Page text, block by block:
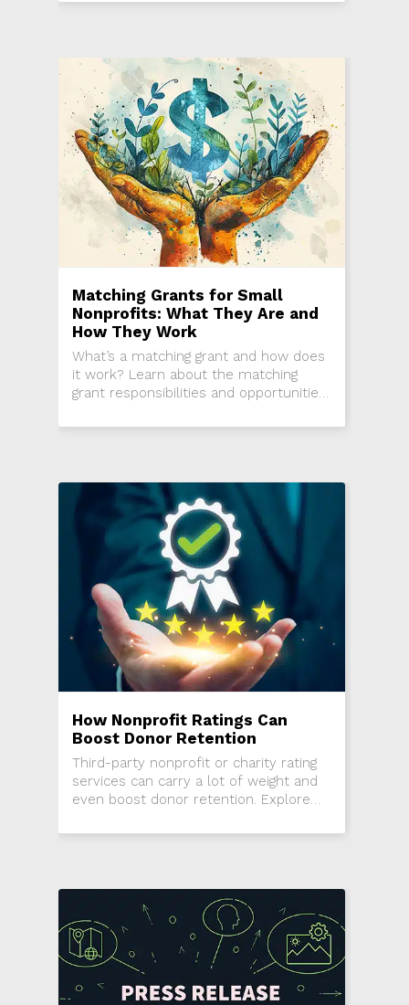
Matching Grants for Small
Nonprofits: What They Are and
How They Work
What’s a matching grant and how does
it work? Learn about the matching
grant responsibilities and opportunities
How Nonprofit Ratings Can
Boost Donor Retention
Third-party nonprofit or charity rating
services can carry a lot of weight and
even boost donor retention. Explore
support fundraising efforts.